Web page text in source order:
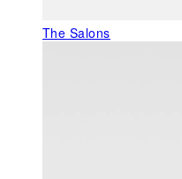
The Salons